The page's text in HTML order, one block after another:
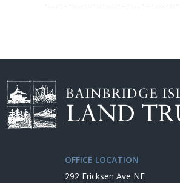
OFFICE LOCATION
292 Ericksen Ave NE